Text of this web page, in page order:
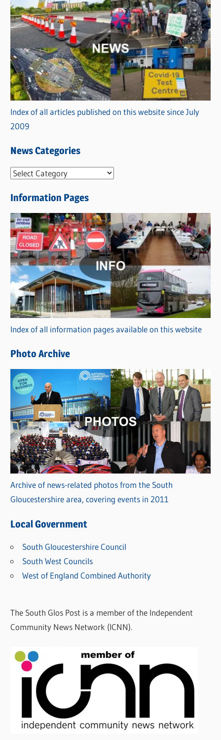
Index of all articles published on this website since July
2009
News Categories
N
w
s
C
a
t
e
g
o
r
i
s
Information Pages
Index of all information pages available on this website
Photo Archive
Archive of news-related photos from the South
Gloucestershire area, covering events in 2011
Local Government
South Gloucestershire Council
South West Councils
West of England Combined Authority
The South Glos Post is a member of the Independent
Community News Network (ICNN).